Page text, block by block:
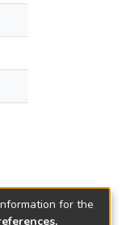
for the